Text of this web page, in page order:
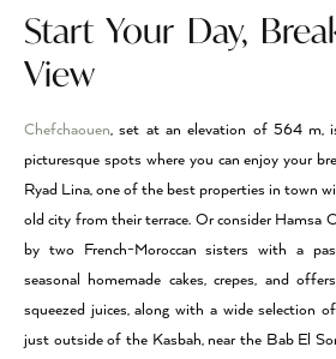
Start Your Day,
View
Chefchaouen, set at an elevation of 564 m,
picturesque spots where you can enjoy your
Ryad Lina, one of the best properties in town
old city from their terrace. Or consider Hamsa
by two French-Moroccan sisters with a
seasonal homemade cakes, crepes, and
squeezed juices, along with a wide selection
just outside of the Kasbah, near the Bab El